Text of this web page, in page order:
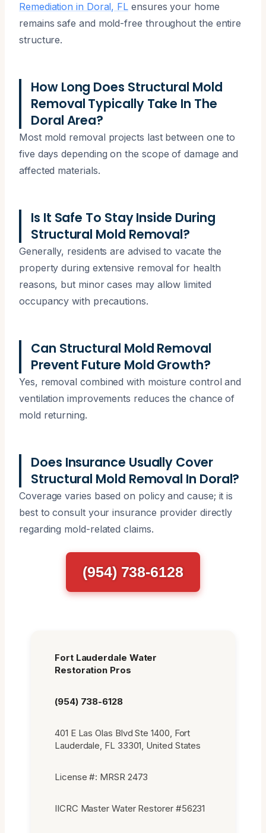
Remediation in Doral, FL ensures your home
remains safe and mold-free throughout the entire
structure.
How Long Does Structural Mold
Removal Typically Take In The
Doral Area?
Most mold removal projects last between one to
five days depending on the scope of damage and
affected materials.
Is It Safe To Stay Inside During
Structural Mold Removal?
Generally, residents are advised to vacate the
property during extensive removal for health
reasons, but minor cases may allow limited
occupancy with precautions.
Can Structural Mold Removal
Prevent Future Mold Growth?
Yes, removal combined with moisture control and
ventilation improvements reduces the chance of
mold returning.
Does Insurance Usually Cover
Structural Mold Removal In Doral?
Coverage varies based on policy and cause; it is
best to consult your insurance provider directly
regarding mold-related claims.
(954) 738-6128
Fort Lauderdale Water
Restoration Pros
(954) 738-6128
401 E Las Olas Blvd Ste 1400, Fort
Lauderdale, FL 33301, United States
License #: MRSR 2473
IICRC Master Water Restorer #56231